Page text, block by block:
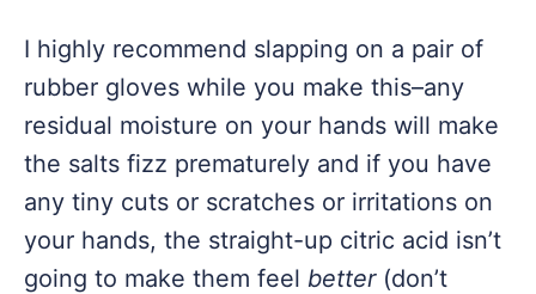
I highly recommend slapping on a pair of
rubber gloves while you make this–any
residual moisture on your hands will make
the salts fizz prematurely and if you have
any tiny cuts or scratches or irritations on
your hands, the straight-up citric acid isn’t
going to make them feel better (don’t